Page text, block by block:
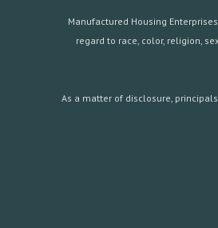
Manufactured Housing
regard to race, color, religion,
As a matter of disclosure,